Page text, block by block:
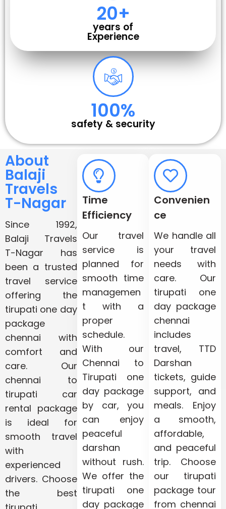
20+
years of
Experience
100%
safety & security
About
Balaji
Travels
T-Nagar
Since 1992,
Balaji Travels
T-Nagar has
been a trusted
travel service
offering the
tirupati one day
package
chennai with
comfort and
care. Our
chennai to
tirupati car
rental package
is ideal for
smooth travel
with
experienced
drivers. Choose
the best
Time
Efficiency
Our travel
service is
planned for
smooth time
managemen
t with a
proper
schedule.
With our
Chennai to
Tirupati one
day package
by car, you
can enjoy
peaceful
darshan
without rush.
We offer the
tirupati one
day package
Convenien
ce
We handle all
your travel
needs with
care. Our
tirupati one
day package
chennai
includes
travel, TTD
Darshan
tickets, guide
support, and
meals. Enjoy
a smooth,
affordable,
and peaceful
trip. Choose
our tirupati
package tour
from chennai